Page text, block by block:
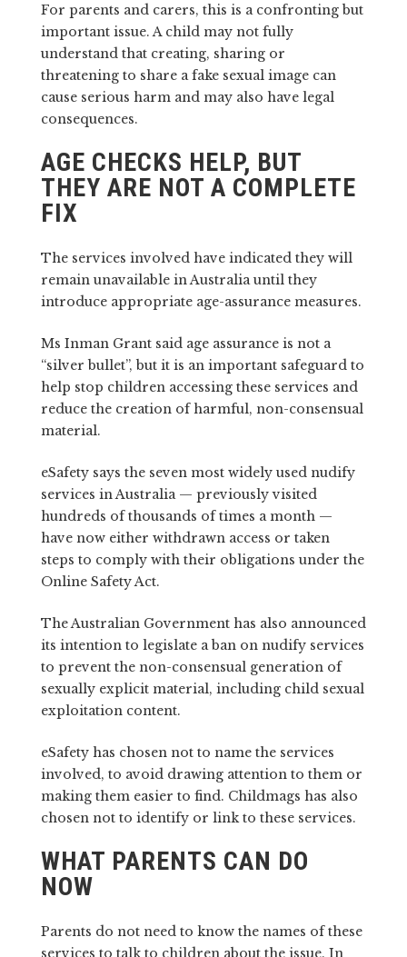
For parents and carers, this is a confronting but
important issue. A child may not fully
understand that creating, sharing or
threatening to share a fake sexual image can
cause serious harm and may also have legal
consequences.
AGE CHECKS HELP, BUT
THEY ARE NOT A COMPLETE
FIX
The services involved have indicated they will
remain unavailable in Australia until they
introduce appropriate age-assurance measures.
Ms Inman Grant said age assurance is not a
“silver bullet”, but it is an important safeguard to
help stop children accessing these services and
reduce the creation of harmful, non-consensual
material.
eSafety says the seven most widely used nudify
services in Australia — previously visited
hundreds of thousands of times a month —
have now either withdrawn access or taken
steps to comply with their obligations under the
Online Safety Act.
The Australian Government has also announced
its intention to legislate a ban on nudify services
to prevent the non-consensual generation of
sexually explicit material, including child sexual
exploitation content.
eSafety has chosen not to name the services
involved, to avoid drawing attention to them or
making them easier to find. Childmags has also
chosen not to identify or link to these services.
WHAT PARENTS CAN DO
NOW
Parents do not need to know the names of these
services to talk to children about the issue. In